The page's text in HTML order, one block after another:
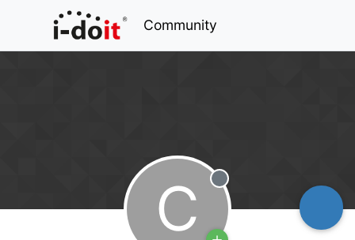
Community
C Offline